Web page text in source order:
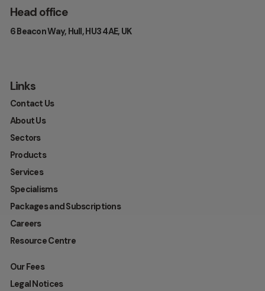
Head office
6 Beacon Way, Hull, HU3 4AE, UK
Links
Contact Us
About Us
Sectors
Products
Services
Specialisms
Packages and Subscriptions
Careers
Resource Centre
Our Fees
Legal Notices